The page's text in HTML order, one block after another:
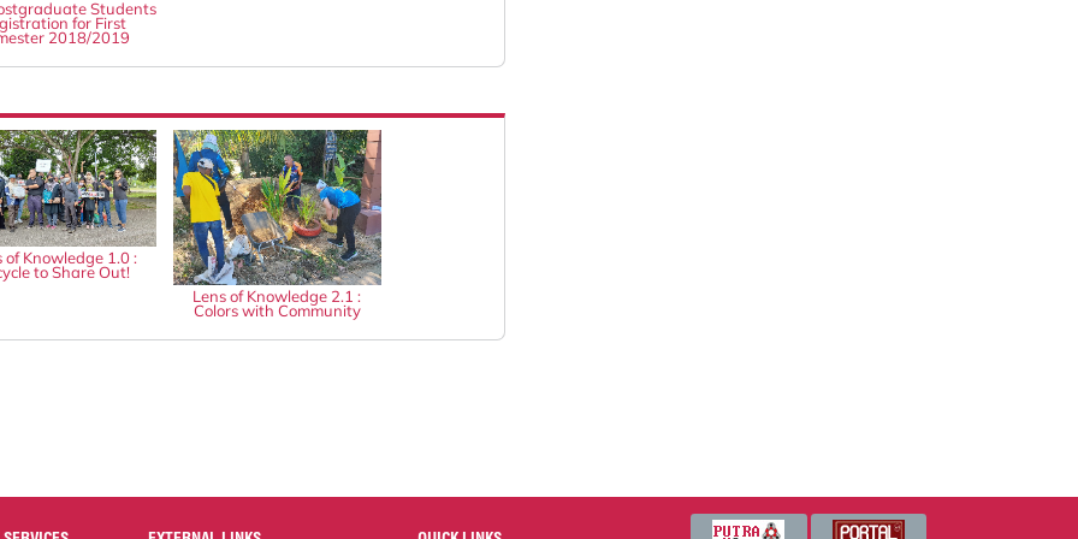
Students
for First
2018/2019
of Knowledge 1.0 :
to Share Out!
Lens of Knowledge 2.1 :
Colors with Community